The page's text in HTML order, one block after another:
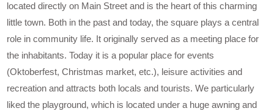
located directly on Main Street and is the heart of this charming
little town. Both in the past and today, the square plays a central
role in community life. It originally served as a meeting place for
the inhabitants. Today it is a popular place for events
(Oktoberfest, Christmas market, etc.), leisure activities and
recreation and attracts both locals and tourists. We particularly
liked the playground, which is located under a huge awning and